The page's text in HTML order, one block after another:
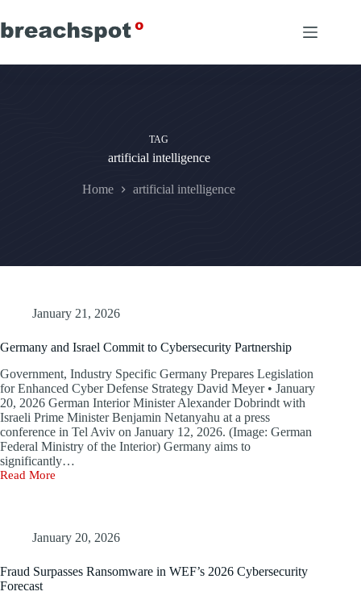
to
content
TAG
artificial intelligence
Home artificial intelligence
January 21, 2026
Germany and Israel Commit to Cybersecurity Partnership
Government, Industry Specific Germany Prepares Legislation
for Enhanced Cyber Defense Strategy David Meyer • January
20, 2026 German Interior Minister Alexander Dobrindt with
Israeli Prime Minister Benjamin Netanyahu at a press
conference in Tel Aviv on January 12, 2026. (Image: German
Federal Ministry of the Interior) Germany aims to
significantly…
Read More
Germany
January 20, 2026
Fraud Surpasses Ransomware in WEF’s 2026 Cybersecurity
Forecast